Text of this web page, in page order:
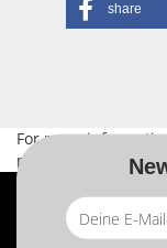
share
For more
product.